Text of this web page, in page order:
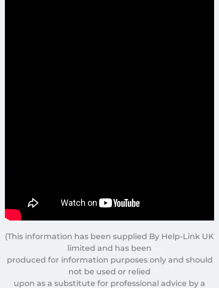
(This information has been supplied By Help-Link UK
limited and has been
produced for information purposes only and should
not be used or relied
upon as a substitute for professional advice by a